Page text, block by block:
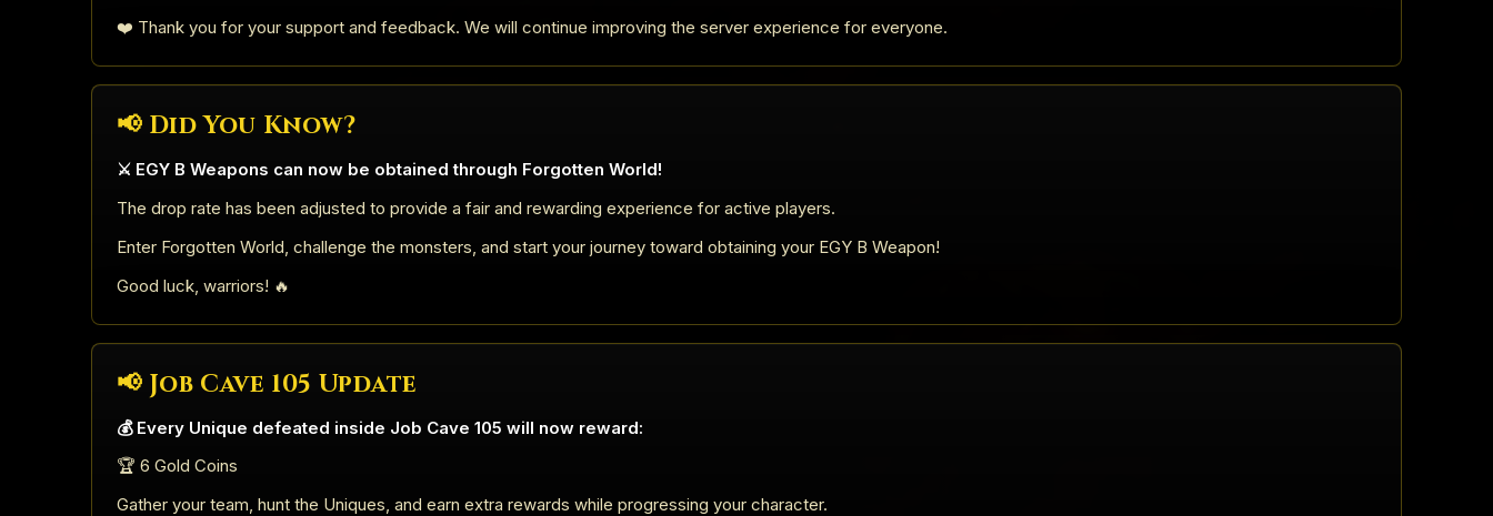
❤️ Thank you for your support and feedback. We will continue improving the server experience for everyone.
📢 Did You Know?
⚔️ EGY B Weapons can now be obtained through Forgotten World!
The drop rate has been adjusted to provide a fair and rewarding experience for active players.
Enter Forgotten World, challenge the monsters, and start your journey toward obtaining your EGY B Weapon!
Good luck, warriors! 🔥
📢 Job Cave 105 Update
💰 Every Unique defeated inside Job Cave 105 will now reward:
🏆 6 Gold Coins
Gather your team, hunt the Uniques, and earn extra rewards while progressing your character.